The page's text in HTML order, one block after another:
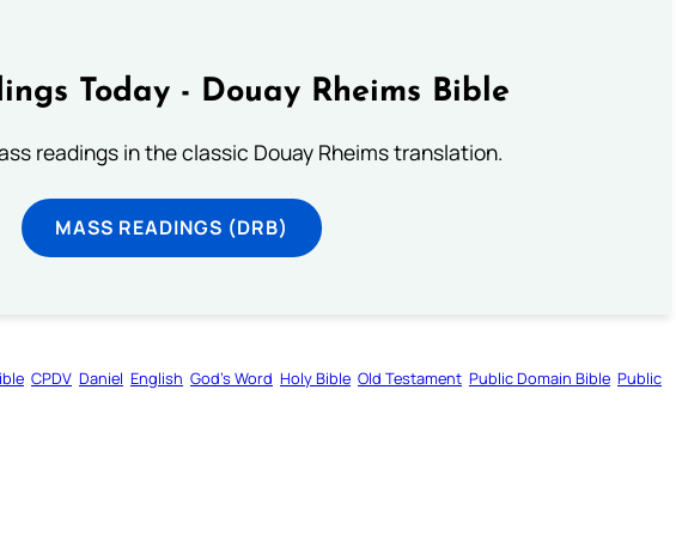
Today - Douay Rheims Bible
readings in the classic Douay Rheims translation.
MASS READINGS (DRB)
CPDV Daniel English God’s Word Holy Bible Old Testament Public Domain Bible Public